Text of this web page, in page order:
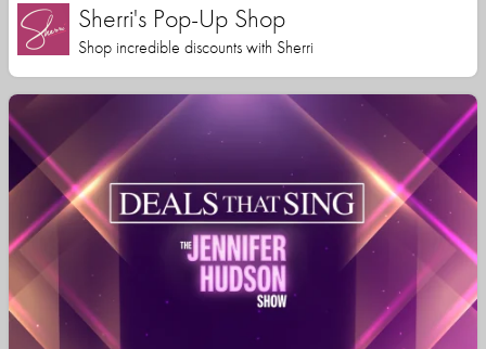
Sherri's Pop-Up Shop
Shop incredible discounts with Sherri